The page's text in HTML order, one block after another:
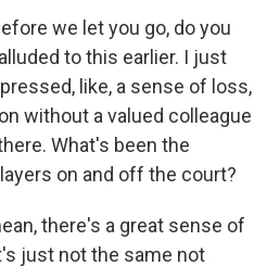
we let you go, do you
to this earlier. I just
like, a sense of loss,
without a valued colleague
What's been the
on and off the court?
there's a great sense of
just not the same not